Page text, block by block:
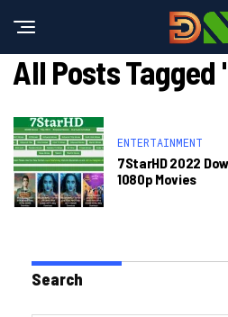
All Posts
ENTERTAINMENT
7StarHD 2022
1080p Movies
Search